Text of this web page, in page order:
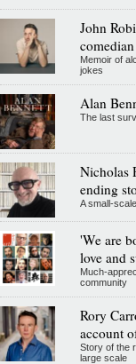
John
Memoir of
jokes
Alan
The last
Nicholas
ending
A small-
'We are
love and
Much-
community
Rory
account
Story of the
large scale